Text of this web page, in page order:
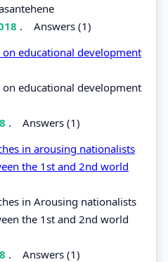
. Answers (1)
educational development
educational development
. Answers (1)
in arousing nationalists
the 1st and 2nd world
in Arousing nationalists
the 1st and 2nd world
. Answers (1)